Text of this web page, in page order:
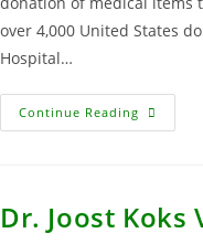
over 4,000 United States
Hospital…
Continue Reading
Dr. Joost Koks